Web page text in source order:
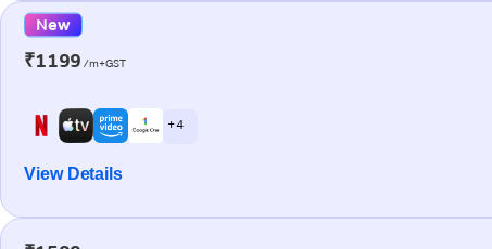
New
₹1199 /m+GST
+ 4
View Details